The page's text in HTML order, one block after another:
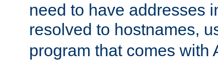
need to have addresses
resolved to hostnames,
program that comes with